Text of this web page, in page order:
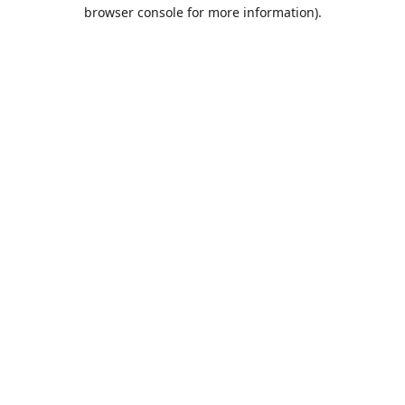
browser console for more information).